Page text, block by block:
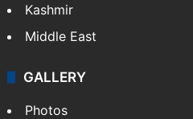
Kashmir
Middle East
GALLERY
Photos